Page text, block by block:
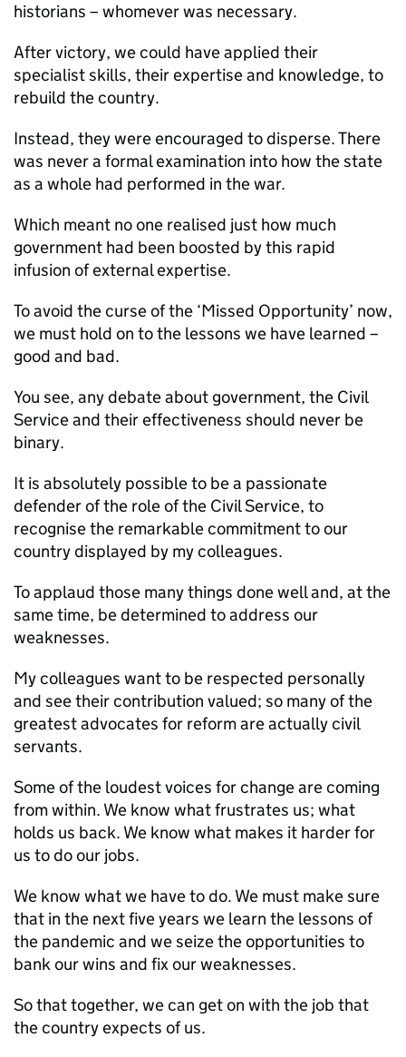
historians – whomever was necessary.
After victory, we could have applied their
specialist skills, their expertise and knowledge, to
rebuild the country.
Instead, they were encouraged to disperse. There
was never a formal examination into how the state
as a whole had performed in the war.
Which meant no one realised just how much
government had been boosted by this rapid
infusion of external expertise.
To avoid the curse of the ‘Missed Opportunity’ now,
we must hold on to the lessons we have learned –
good and bad.
You see, any debate about government, the Civil
Service and their effectiveness should never be
binary.
It is absolutely possible to be a passionate
defender of the role of the Civil Service, to
recognise the remarkable commitment to our
country displayed by my colleagues.
To applaud those many things done well and, at the
same time, be determined to address our
weaknesses.
My colleagues want to be respected personally
and see their contribution valued; so many of the
greatest advocates for reform are actually civil
servants.
Some of the loudest voices for change are coming
from within. We know what frustrates us; what
holds us back. We know what makes it harder for
us to do our jobs.
We know what we have to do. We must make sure
that in the next five years we learn the lessons of
the pandemic and we seize the opportunities to
bank our wins and fix our weaknesses.
So that together, we can get on with the job that
the country expects of us.